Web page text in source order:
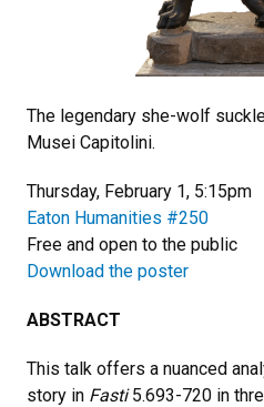
The legendary she-wolf
Musei Capitolini.
Thursday, February 1, 5:15pm
Eaton Humanities #250
Free and open to the public
Download the poster
ABSTRACT
This talk offers a nuanced
story in Fasti5.693-720 in